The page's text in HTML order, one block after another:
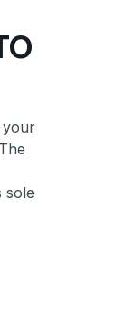
your
sole